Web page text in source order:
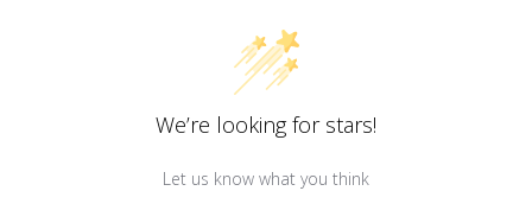
We’re looking for stars!
Let us know what you think